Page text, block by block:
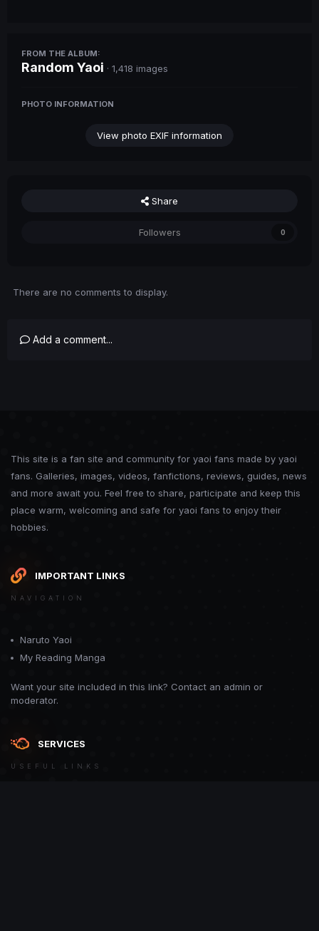
FROM THE ALBUM:
Random Yaoi · 1,418 images
PHOTO INFORMATION
View photo EXIF information
Share
Followers 0
There are no comments to display.
Add a comment...
This site is a fan site and community for yaoi fans made by yaoi
fans. Galleries, images, videos, fanfictions, reviews, guides, news
and more await you. Feel free to share, participate and keep this
place warm, welcoming and safe for yaoi fans to enjoy their
hobbies.
IMPORTANT LINKS
NAVIGATION
Naruto Yaoi
My Reading Manga
Want your site included in this link? Contact an admin or
moderator.
SERVICES
USEFUL LINKS